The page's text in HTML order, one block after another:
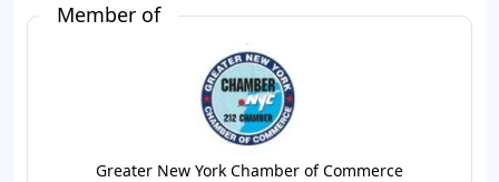
Member of
Greater New York Chamber of Commerce